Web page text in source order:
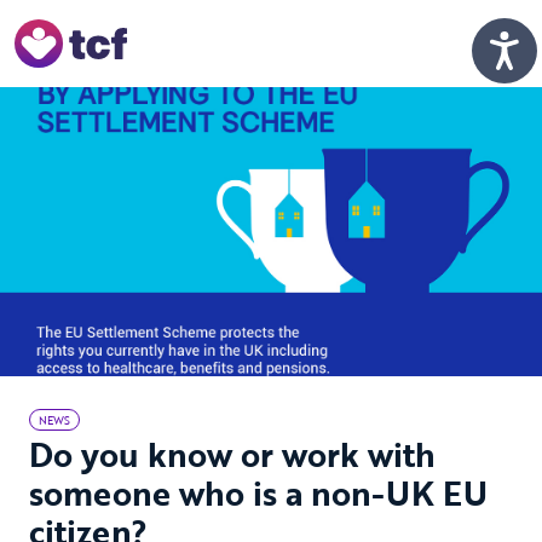
NEWS
Do you know or work with
someone who is a non-UK EU
citizen?